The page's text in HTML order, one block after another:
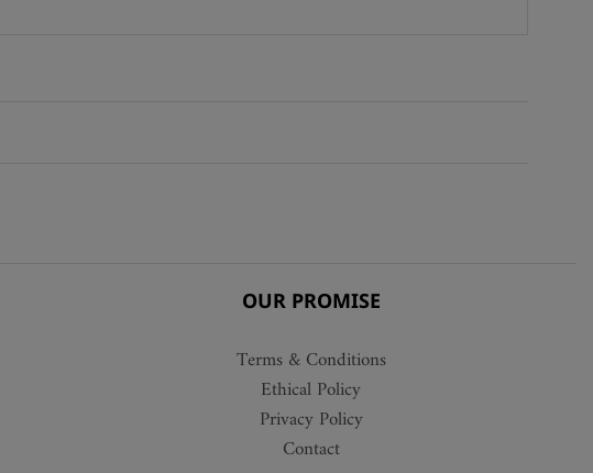
OUR PROMISE
Terms & Conditions
Ethical Policy
Privacy Policy
Contact